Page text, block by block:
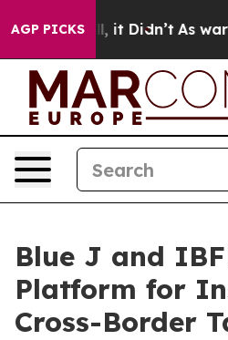
AGP PICKS
Well, it Didn’t As war
Blue J and
Platform for
Cross-Border